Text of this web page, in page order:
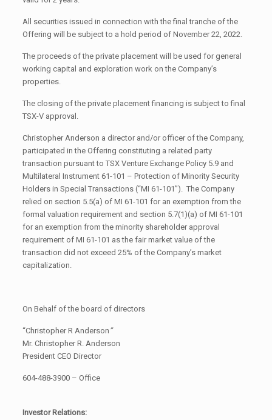
All securities issued in connection with the final tranche of the
Offering will be subject to a hold period of November 22, 2022.
The proceeds of the private placement will be used for general
working capital and exploration work on the Company’s
properties.
The closing of the private placement financing is subject to final
TSX-V approval.
Christopher Anderson a director and/or officer of the Company,
participated in the Offering constituting a related party
transaction pursuant to TSX Venture Exchange Policy 5.9 and
Multilateral Instrument 61-101 – Protection of Minority Security
Holders in Special Transactions (“MI 61-101”). The Company
relied on section 5.5(a) of MI 61-101 for an exemption from the
formal valuation requirement and section 5.7(1)(a) of MI 61-101
for an exemption from the minority shareholder approval
requirement of MI 61-101 as the fair market value of the
transaction did not exceed 25% of the Company’s market
capitalization.
On Behalf of the board of directors
“Christopher R Anderson ”
Mr. Christopher R. Anderson
President CEO Director
604-488-3900 – Office
Investor Relations: